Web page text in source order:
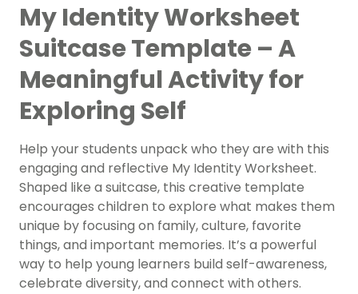
My Identity Worksheet
Suitcase Template – A
Meaningful Activity for
Exploring Self
Help your students unpack who they are with this
engaging and reflective My Identity Worksheet.
Shaped like a suitcase, this creative template
encourages children to explore what makes them
unique by focusing on family, culture, favorite
things, and important memories. It’s a powerful
way to help young learners build self-awareness,
celebrate diversity, and connect with others.